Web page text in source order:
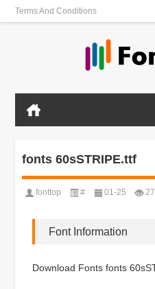
Terms And Conditions
fonts 60sSTRIPE.ttf
fonttop # 01-25
Font Information
Download Fonts fonts